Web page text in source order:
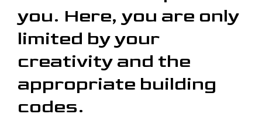
you. Here, you are only
limited by your
creativity and the
appropriate building
codes.